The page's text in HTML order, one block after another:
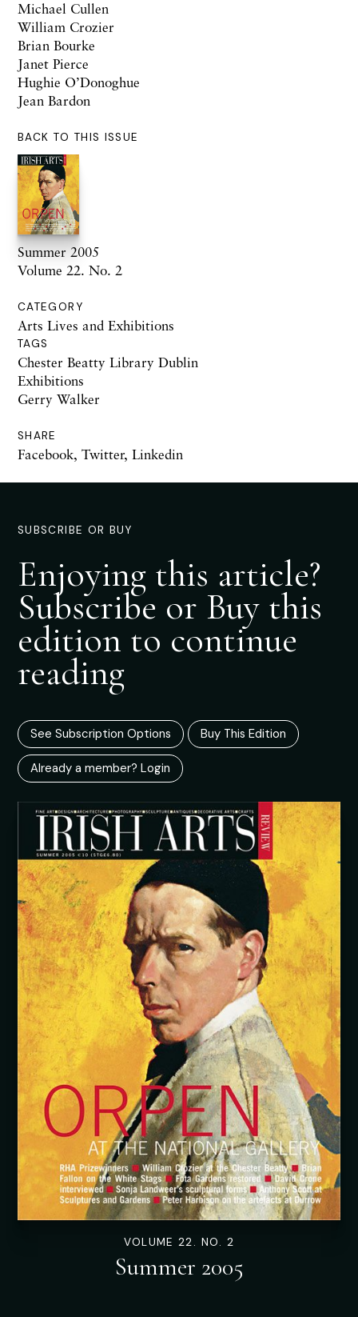
Michael Cullen
William Crozier
Brian Bourke
Janet Pierce
Hughie O’Donoghue
Jean Bardon
BACK TO THIS ISSUE
Summer 2005
Volume 22. No. 2
CATEGORY
Arts Lives and Exhibitions
TAGS
Chester Beatty Library Dublin
Exhibitions
Gerry Walker
SHARE
Facebook, Twitter, Linkedin
SUBSCRIBE OR BUY
Enjoying this article?
Subscribe or Buy this
edition to continue
reading
See Subscription Options Buy This Edition
Already a member? Login
VOLUME 22. NO. 2
Summer 2005